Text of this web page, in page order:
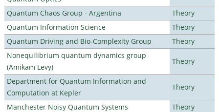
Quantum Chaos Group - Argentina
Theory
Quantum Information Science
Theory
Quantum Driving and Bio-Complexity Group
Theory
Nonequilibrium quantum dynamics group
(Amikam Levy)
Theory
Department for Quantum Information and
Computation at Kepler
Theory
Manchester Noisy Quantum Systems
Theory